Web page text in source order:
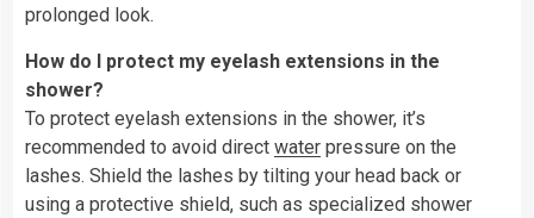
prolonged look.
How do I protect my eyelash extensions in the
shower?
To protect eyelash extensions in the shower, it’s
recommended to avoid direct water pressure on the
lashes. Shield the lashes by tilting your head back or
using a protective shield, such as specialized shower